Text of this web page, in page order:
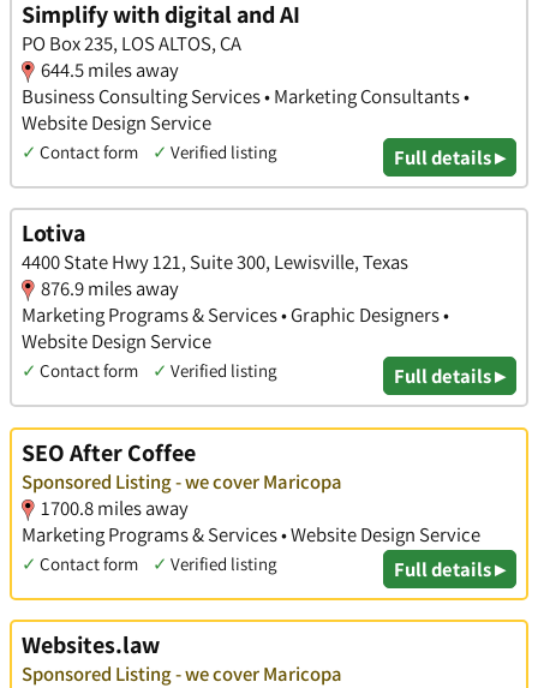
Simplify with digital and AI
PO Box 235, LOS ALTOS, CA
644.5 miles away
Business Consulting Services • Marketing Consultants •
Website Design Service
✓ Contact form ✓ Verified listing Full details ▸
Lotiva
4400 State Hwy 121, Suite 300, Lewisville, Texas
876.9 miles away
Marketing Programs & Services • Graphic Designers •
Website Design Service
✓ Contact form ✓ Verified listing Full details ▸
SEO After Coffee
Sponsored Listing - we cover Maricopa
1700.8 miles away
Marketing Programs & Services • Website Design Service
✓ Contact form ✓ Verified listing Full details ▸
Websites.law
Sponsored Listing - we cover Maricopa